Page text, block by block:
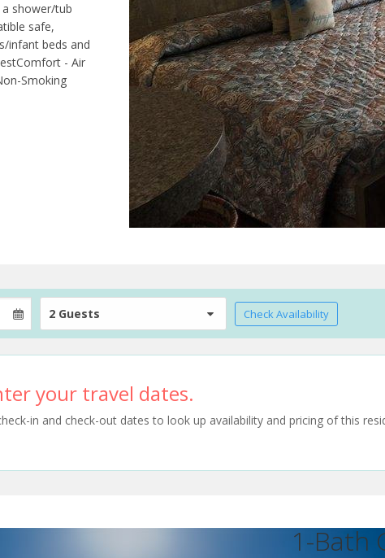
shower/tub
safe,
infant beds and
- Air
Smoking
2 Guests Check Availability
your travel dates.
in and check-out dates to look up availability and pricing of this
1-Bath